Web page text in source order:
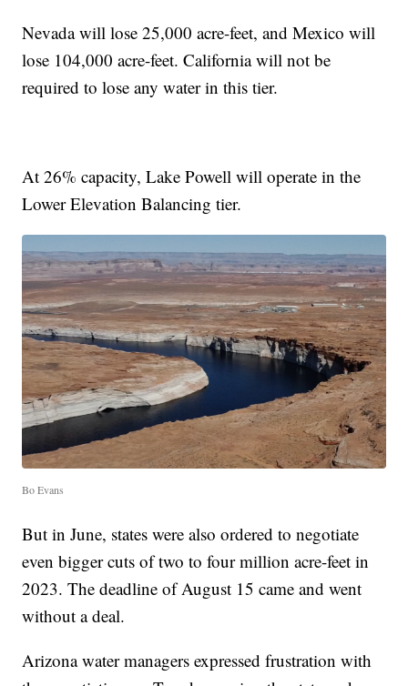
Nevada will lose 25,000 acre-feet, and Mexico will
lose 104,000 acre-feet. California will not be
required to lose any water in this tier.
At 26% capacity, Lake Powell will operate in the
Lower Elevation Balancing tier.
Bo Evans
But in June, states were also ordered to negotiate
even bigger cuts of two to four million acre-feet in
2023. The deadline of August 15 came and went
without a deal.
Arizona water managers expressed frustration with